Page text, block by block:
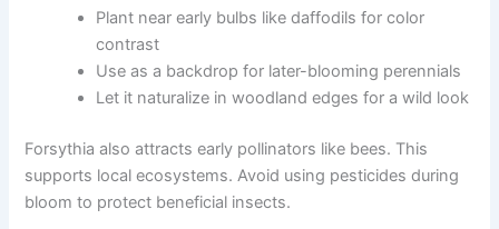
Plant near early bulbs like daffodils for color
contrast
Use as a backdrop for later-blooming perennials
Let it naturalize in woodland edges for a wild look
Forsythia also attracts early pollinators like bees. This
supports local ecosystems. Avoid using pesticides during
bloom to protect beneficial insects.